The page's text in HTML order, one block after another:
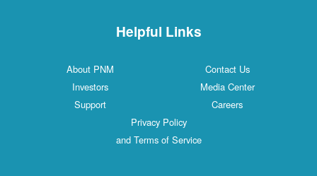
Helpful Links
Contact Us
About PNM
Media Center
Investors
Careers
Support
Privacy Policy
and Terms of Service